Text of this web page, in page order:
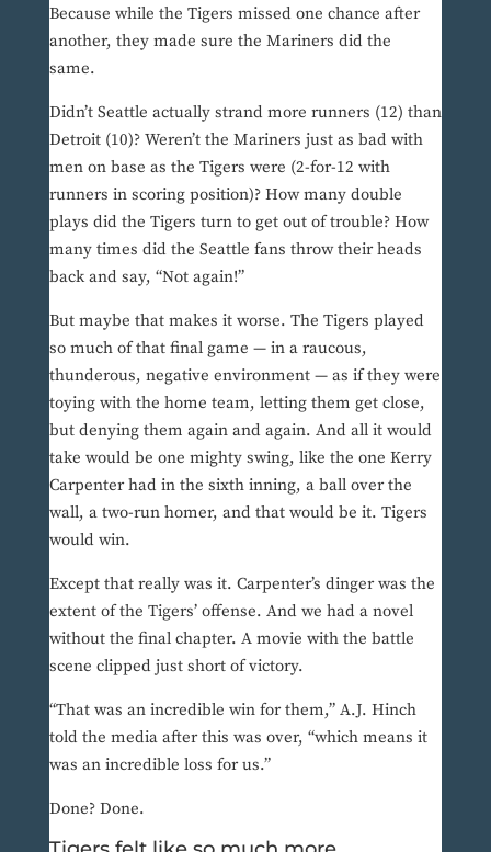
Because while the Tigers missed one chance after
another, they made sure the Mariners did the
same.
Didn’t Seattle actually strand more runners (12) than
Detroit (10)? Weren’t the Mariners just as bad with
men on base as the Tigers were (2-for-12 with
runners in scoring position)? How many double
plays did the Tigers turn to get out of trouble? How
many times did the Seattle fans throw their heads
back and say, “Not again!”
But maybe that makes it worse. The Tigers played
so much of that final game — in a raucous,
thunderous, negative environment — as if they were
toying with the home team, letting them get close,
but denying them again and again. And all it would
take would be one mighty swing, like the one Kerry
Carpenter had in the sixth inning, a ball over the
wall, a two-run homer, and that would be it. Tigers
would win.
Except that really was it. Carpenter’s dinger was the
extent of the Tigers’ offense. And we had a novel
without the final chapter. A movie with the battle
scene clipped just short of victory.
“That was an incredible win for them,” A.J. Hinch
told the media after this was over, “which means it
was an incredible loss for us.”
Done? Done.